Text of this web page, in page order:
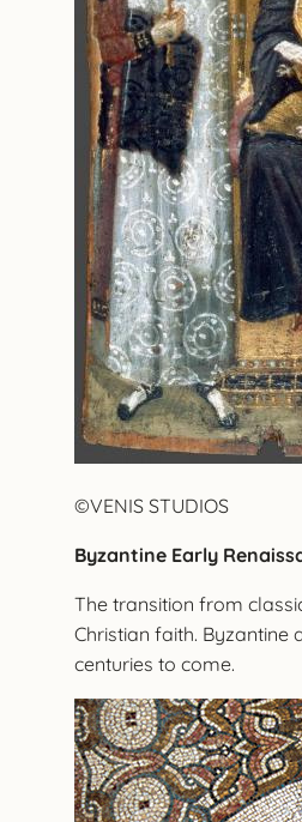
©VENIS STUDIOS
Byzantine Early
The transition from
Christian faith. Byzantine
centuries to come.